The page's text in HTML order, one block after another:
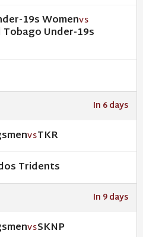
19s WomenVS
Under-19s
In 6 days
VSTKR
Tridents
In 9 days
VSSKNP